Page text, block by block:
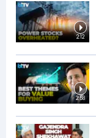
2:12
2:58